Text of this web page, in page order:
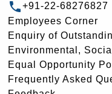
+91-22-68276827
Employees Corner
Enquiry of
Environmental,
Equal Opportunity
Frequently Asked